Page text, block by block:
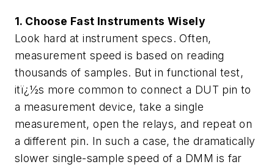
1. Choose Fast Instruments Wisely
Look hard at instrument specs. Often,
measurement speed is based on reading
thousands of samples. But in functional test,
itï¿½s more common to connect a DUT pin to
a measurement device, take a single
measurement, open the relays, and repeat on
a different pin. In such a case, the dramatically
slower single-sample speed of a DMM is far